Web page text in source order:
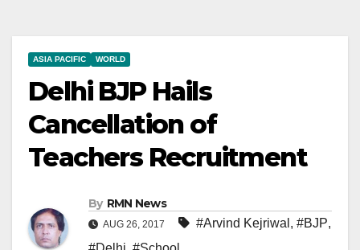
ASIA PACIFIC WORLD
Delhi BJP Hails
Cancellation of
Teachers Recruitment
By RMN News
AUG 26, 2017 #Arvind Kejriwal , #BJP,